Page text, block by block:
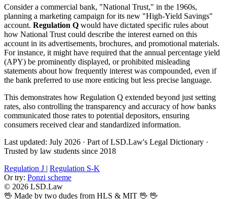
Consider a commercial bank, "National Trust," in the 1960s,
planning a marketing campaign for its new "High-Yield Savings"
account. Regulation Q would have dictated specific rules about
how National Trust could describe the interest earned on this
account in its advertisements, brochures, and promotional materials.
For instance, it might have required that the annual percentage yield
(APY) be prominently displayed, or prohibited misleading
statements about how frequently interest was compounded, even if
the bank preferred to use more enticing but less precise language.
This demonstrates how Regulation Q extended beyond just setting
rates, also controlling the transparency and accuracy of how banks
communicated those rates to potential depositors, ensuring
consumers received clear and standardized information.
Last updated: July 2026 · Part of LSD.Law's Legal Dictionary ·
Trusted by law students since 2018
Regulation J | Regulation S-K
Or try: Ponzi scheme
© 2026 LSD.Law
🖖 Made by two dudes from HLS & MIT 🖖 🖖